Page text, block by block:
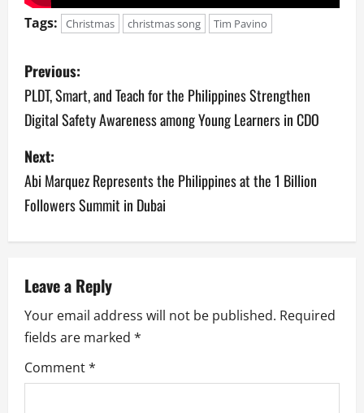
Tags: Christmas christmas song Tim Pavino
P
o
s
t
n
a
i
g
a
Previous:
PLDT, Smart, and Teach for the Philippines Strengthen
Digital Safety Awareness among Young Learners in CDO
Next:
Abi Marquez Represents the Philippines at the 1 Billion
Followers Summit in Dubai
Leave a Reply
Your email address will not be published. Required
fields are marked *
Comment*